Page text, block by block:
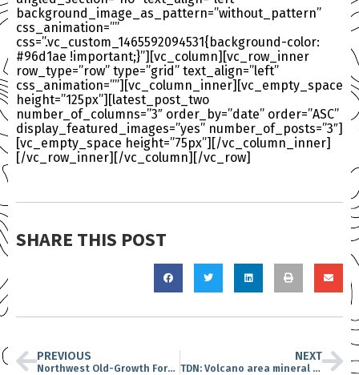
background_image_as_pattern=”without_pattern”
css_animation=””
css=”.vc_custom_1465592094531{background-color:
#96d1ae !important;}”][vc_column][vc_row_inner
row_type=”row” type=”grid” text_align=”left”
css_animation=””][vc_column_inner][vc_empty_space
height=”125px”][latest_post_two
number_of_columns=”3″ order_by=”date” order=”ASC”
display_featured_images=”yes” number_of_posts=”3″]
[vc_empty_space height=”75px”][/vc_column_inner]
[/vc_row_inner][/vc_column][/vc_row]
SHARE THIS POST
PREVIOUS
Northwest Old-Growth Forests: Carbon Storage Stars
NEXT
TDN: Volcano area mineral drilling approved